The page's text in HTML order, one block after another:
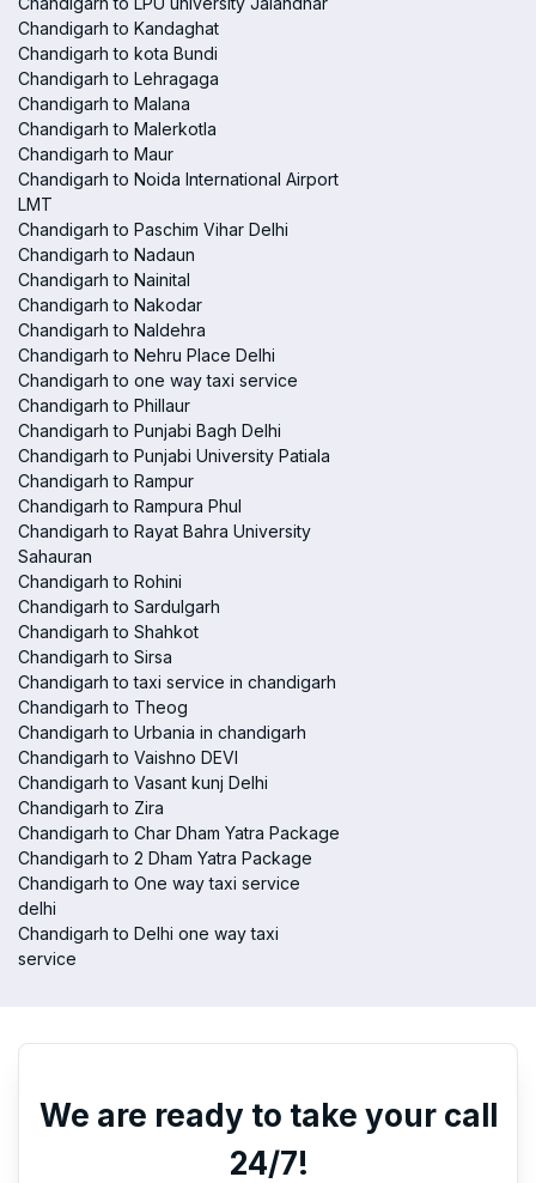
Chandigarh to Kandaghat
Chandigarh to kota Bundi
Chandigarh to Lehragaga
Chandigarh to Malana
Chandigarh to Malerkotla
Chandigarh to Maur
Chandigarh to Noida International Airport
LMT
Chandigarh to Paschim Vihar Delhi
Chandigarh to Nadaun
Chandigarh to Nainital
Chandigarh to Nakodar
Chandigarh to Naldehra
Chandigarh to Nehru Place Delhi
Chandigarh to one way taxi service
Chandigarh to Phillaur
Chandigarh to Punjabi Bagh Delhi
Chandigarh to Punjabi University Patiala
Chandigarh to Rampur
Chandigarh to Rampura Phul
Chandigarh to Rayat Bahra University
Sahauran
Chandigarh to Rohini
Chandigarh to Sardulgarh
Chandigarh to Shahkot
Chandigarh to Sirsa
Chandigarh to taxi service in chandigarh
Chandigarh to Theog
Chandigarh to Urbania in chandigarh
Chandigarh to Vaishno DEVI
Chandigarh to Vasant kunj Delhi
Chandigarh to Zira
Chandigarh to Char Dham Yatra Package
Chandigarh to 2 Dham Yatra Package
Chandigarh to One way taxi service
delhi
Chandigarh to Delhi one way taxi
service
We are ready to take your call
24/7!